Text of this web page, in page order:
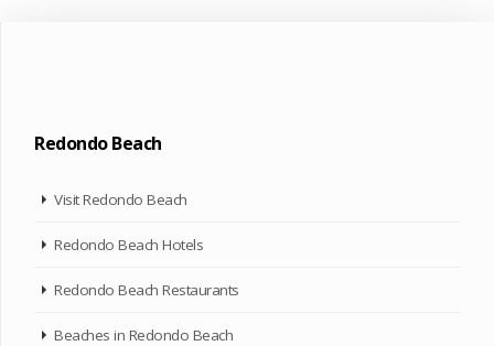
Redondo Beach
Visit Redondo Beach
Redondo Beach Hotels
Redondo Beach Restaurants
Beaches in Redondo Beach